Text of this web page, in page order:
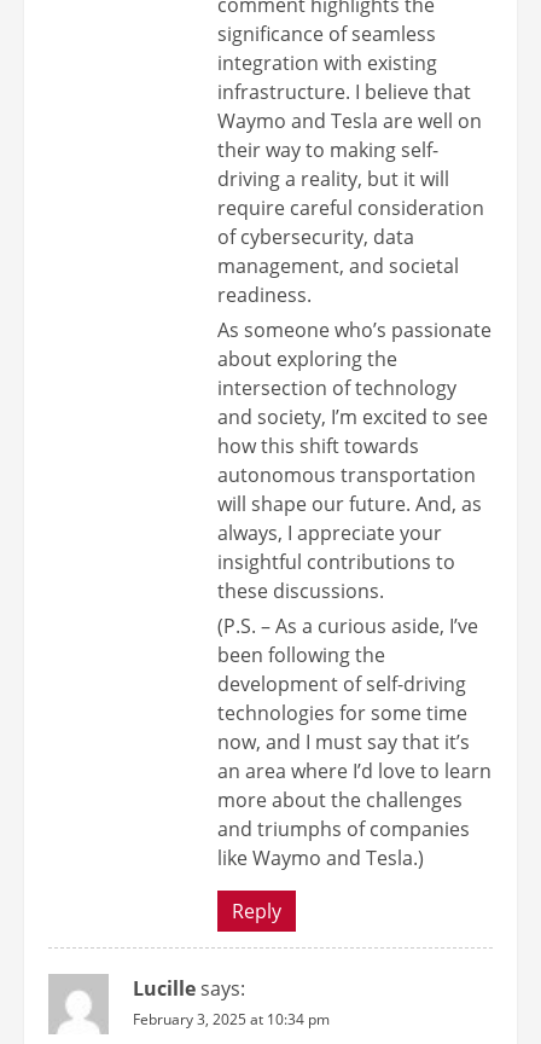
significance of seamless
integration with existing
infrastructure. I believe that
Waymo and Tesla are well on
their way to making self-
driving a reality, but it will
require careful consideration
of cybersecurity, data
management, and societal
readiness.
As someone who’s passionate
about exploring the
intersection of technology
and society, I’m excited to see
how this shift towards
autonomous transportation
will shape our future. And, as
always, I appreciate your
insightful contributions to
these discussions.
(P.S. – As a curious aside, I’ve
been following the
development of self-driving
technologies for some time
now, and I must say that it’s
an area where I’d love to learn
more about the challenges
and triumphs of companies
like Waymo and Tesla.)
Reply
Lucillesays:
February 3, 2025 at 10:34 pm